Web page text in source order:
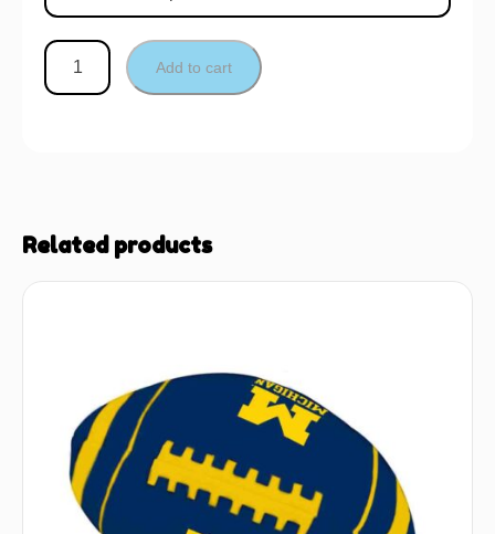
Add to cart
Related products